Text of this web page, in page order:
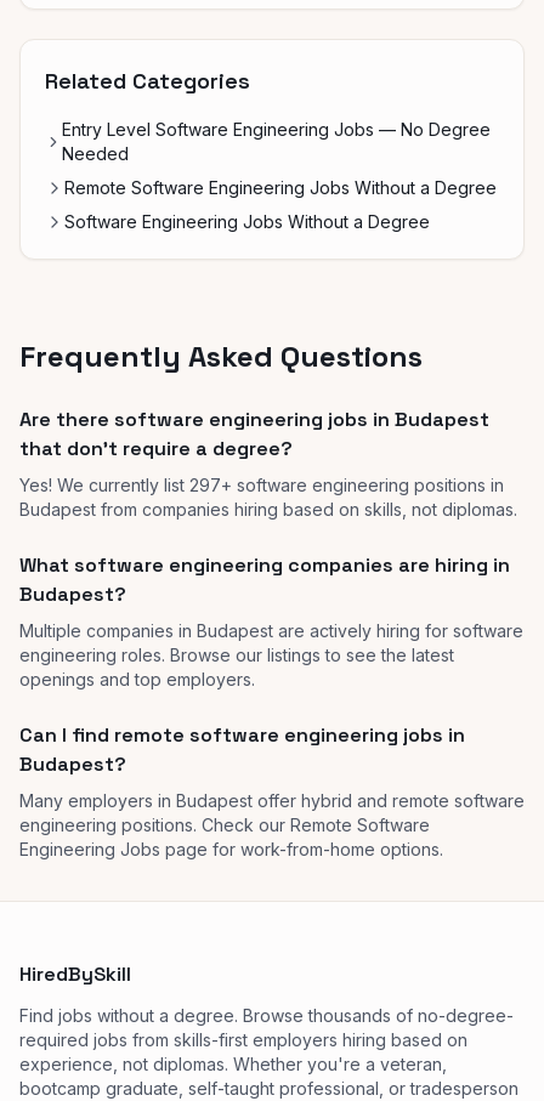
Related Categories
Entry Level Software Engineering Jobs — No Degree
Needed
Remote Software Engineering Jobs Without a Degree
Software Engineering Jobs Without a Degree
Frequently Asked Questions
Are there software engineering jobs in Budapest
that don't require a degree?
Yes! We currently list 297+ software engineering positions in
Budapest from companies hiring based on skills, not diplomas.
What software engineering companies are hiring in
Budapest?
Multiple companies in Budapest are actively hiring for software
engineering roles. Browse our listings to see the latest
openings and top employers.
Can I find remote software engineering jobs in
Budapest?
Many employers in Budapest offer hybrid and remote software
engineering positions. Check our Remote Software
Engineering Jobs page for work-from-home options.
HiredBySkill
Find jobs without a degree. Browse thousands of no-degree-
required jobs from skills-first employers hiring based on
experience, not diplomas. Whether you're a veteran,
bootcamp graduate, self-taught professional, or tradesperson